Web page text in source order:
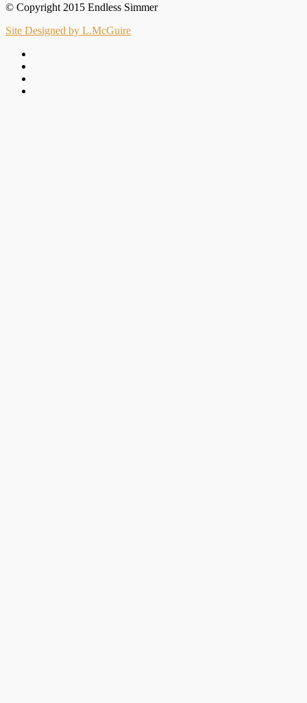
© Copyright 2015 Endless Simmer
Site Designed by L.McGuire